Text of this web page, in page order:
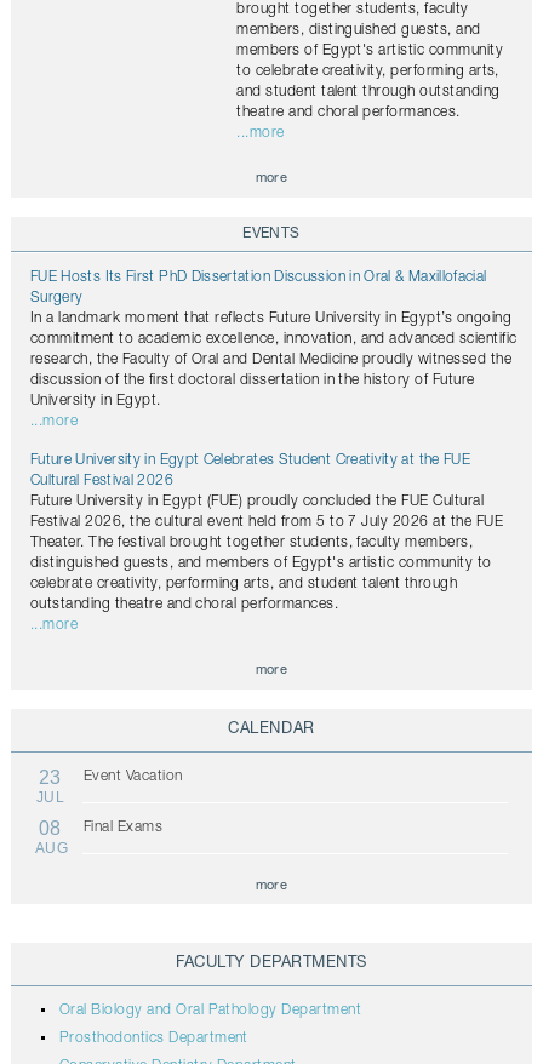
brought together students, faculty
members, distinguished guests, and
members of Egypt's artistic community
to celebrate creativity, performing arts,
and student talent through outstanding
theatre and choral performances.
...more
more
EVENTS
FUE Hosts Its First PhD Dissertation Discussion in Oral & Maxillofacial
Surgery
In a landmark moment that reflects Future University in Egypt’s ongoing
commitment to academic excellence, innovation, and advanced scientific
research, the Faculty of Oral and Dental Medicine proudly witnessed the
discussion of the first doctoral dissertation in the history of Future
University in Egypt.
...more
Future University in Egypt Celebrates Student Creativity at the FUE
Cultural Festival 2026
Future University in Egypt (FUE) proudly concluded the FUE Cultural
Festival 2026, the cultural event held from 5 to 7 July 2026 at the FUE
Theater. The festival brought together students, faculty members,
distinguished guests, and members of Egypt's artistic community to
celebrate creativity, performing arts, and student talent through
outstanding theatre and choral performances.
...more
more
CALENDAR
23
JUL
Event Vacation
08
AUG
Final Exams
more
FACULTY DEPARTMENTS
Oral Biology and Oral Pathology Department
Prosthodontics Department